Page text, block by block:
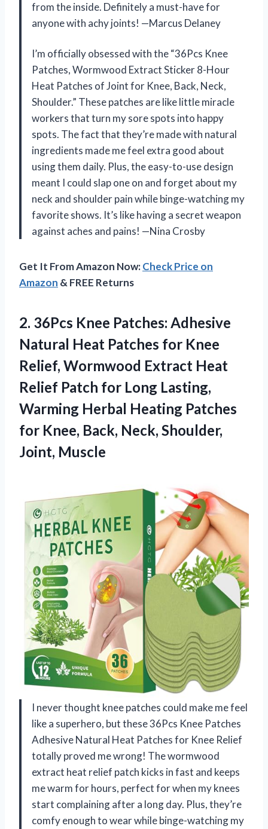
from the inside. Definitely a must-have for
anyone with achy joints! —Marcus Delaney
I’m officially obsessed with the “36Pcs Knee
Patches, Wormwood Extract Sticker 8-Hour
Heat Patches of Joint for Knee, Back, Neck,
Shoulder.” These patches are like little miracle
workers that turn my sore spots into happy
spots. The fact that they’re made with natural
ingredients made me feel extra good about
using them daily. Plus, the easy-to-use design
meant I could slap one on and forget about my
neck and shoulder pain while binge-watching my
favorite shows. It’s like having a secret weapon
against aches and pains! —Nina Crosby
Get It From Amazon Now:Check Price on
Amazon & FREE Returns
2. 36Pcs Knee Patches: Adhesive
Natural Heat Patches for Knee
Relief, Wormwood Extract Heat
Relief Patch for Long Lasting,
Warming Herbal Heating Patches
for Knee, Back, Neck, Shoulder,
Joint, Muscle
I never thought knee patches could make me feel
like a superhero, but these 36Pcs Knee Patches
Adhesive Natural Heat Patches for Knee Relief
totally proved me wrong! The wormwood
extract heat relief patch kicks in fast and keeps
me warm for hours, perfect for when my knees
start complaining after a long day. Plus, they’re
comfy enough to wear while binge-watching my